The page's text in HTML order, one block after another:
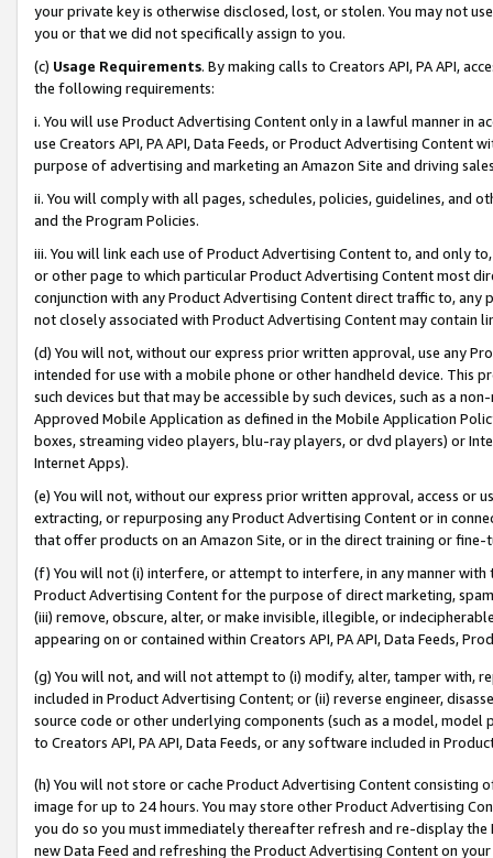
your private key is otherwise disclosed, lost, or stolen. You may not
you or that we did not specifically assign to you.
(c) Usage Requirements. By making calls to Creators API, PA API,
the following requirements:
i. You will use Product Advertising Content only in a lawful manner in
use Creators API, PA API, Data Feeds, or Product Advertising
purpose of advertising and marketing an Amazon Site and driving
ii. You will comply with all pages, schedules, policies, guidelines, and
and the Program Policies.
iii. You will link each use of Product Advertising Content to, and only
or other page to which particular Product Advertising Content most
conjunction with any Product Advertising Content direct traffic to,
not closely associated with Product Advertising Content may contain
(d) You will not, without our express prior written approval, use any
intended for use with a mobile phone or other handheld device. This
such devices but that may be accessible by such devices, such as a
Approved Mobile Application as defined in the Mobile Application
boxes, streaming video players, blu-ray players, or dvd players) or
Internet Apps).
(e) You will not, without our express prior written approval, access or
extracting, or repurposing any Product Advertising Content or in
that offer products on an Amazon Site, or in the direct training or
(f) You will not (i) interfere, or attempt to interfere, in any manner
Product Advertising Content for the purpose of direct marketing,
(iii) remove, obscure, alter, or make invisible, illegible, or
appearing on or contained within Creators API, PA API, Data Feeds,
(g) You will not, and will not attempt to (i) modify, alter, tamper with,
included in Product Advertising Content; or (ii) reverse engineer,
source code or other underlying components (such as a model,
to Creators API, PA API, Data Feeds, or any software included in
(h) You will not store or cache Product Advertising Content
image for up to 24 hours. You may store other Product Advertising
you do so you must immediately thereafter refresh and re-display the
new Data Feed and refreshing the Product Advertising Content on